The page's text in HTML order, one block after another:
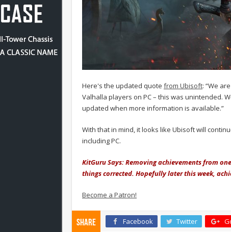
Here's the updated quote from Ubisoft: “We
Valhalla players on PC – this was unintended.
updated when more information is available.”
With that in mind, it looks like Ubisoft will
including PC.
KitGuru Says: Removing achievements from
things corrected. Hopefully later this week,
Become a Patron!
Share Facebook Twitter